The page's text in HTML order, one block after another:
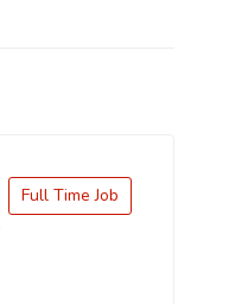
Full Time Job